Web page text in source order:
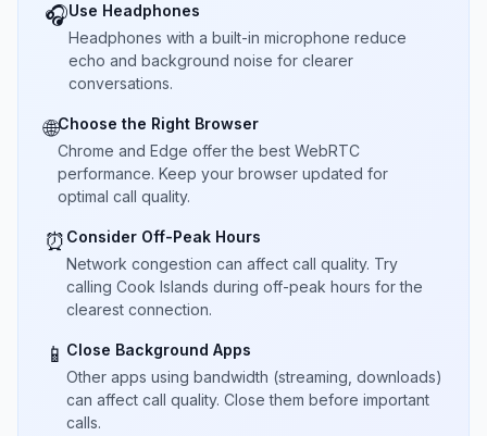
🎧Use Headphones
Headphones with a built-in microphone reduce
echo and background noise for clearer
conversations.
🌐Choose the Right Browser
Chrome and Edge offer the best WebRTC
performance. Keep your browser updated for
optimal call quality.
⏰ Consider Off-Peak Hours
Network congestion can affect call quality. Try
calling Cook Islands during off-peak hours for the
clearest connection.
📱 Close Background Apps
Other apps using bandwidth (streaming, downloads)
can affect call quality. Close them before important
calls.